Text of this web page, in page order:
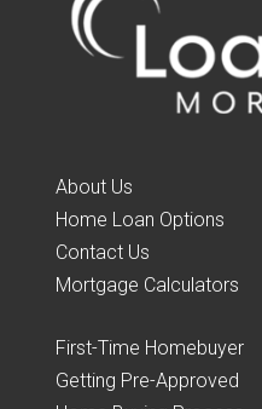
About Us
Home Loan Options
Contact Us
Mortgage Calculators
First-Time Homebuyer
Getting Pre-Approved